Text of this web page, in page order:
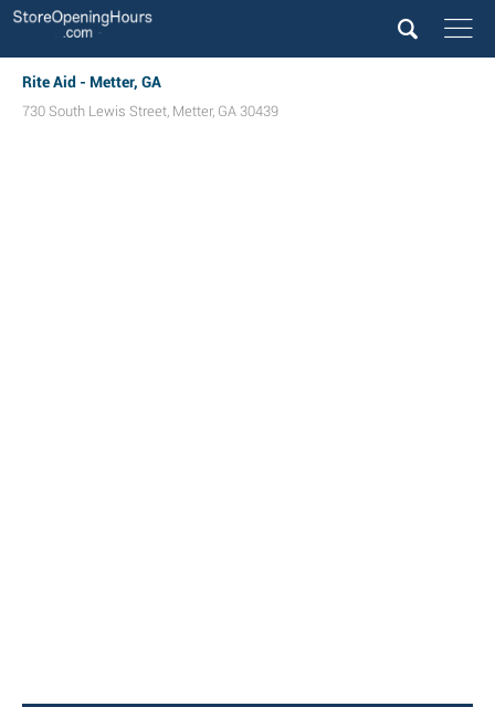
Rite Aid - Metter, GA
730 South Lewis Street, Metter, GA 30439